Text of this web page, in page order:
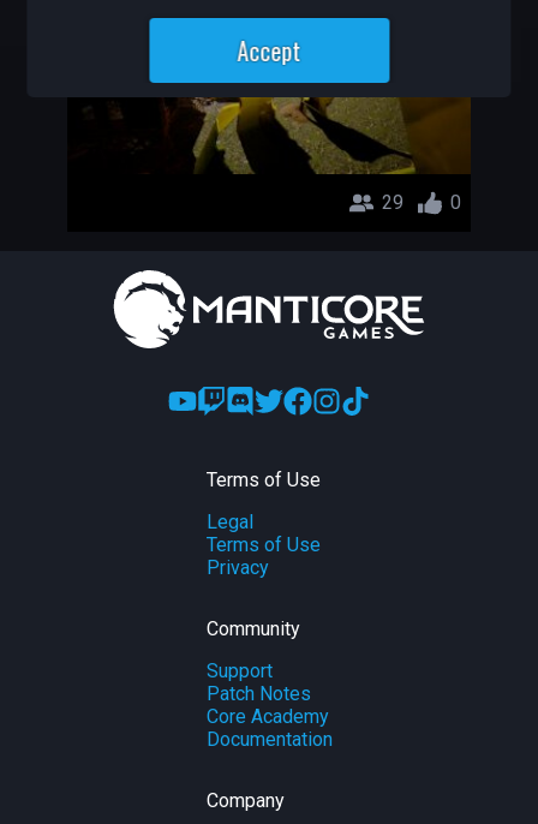
29 0
Terms of Use
Legal
Terms of Use
Privacy
Community
Support
Patch Notes
Core Academy
Documentation
Company
Accept